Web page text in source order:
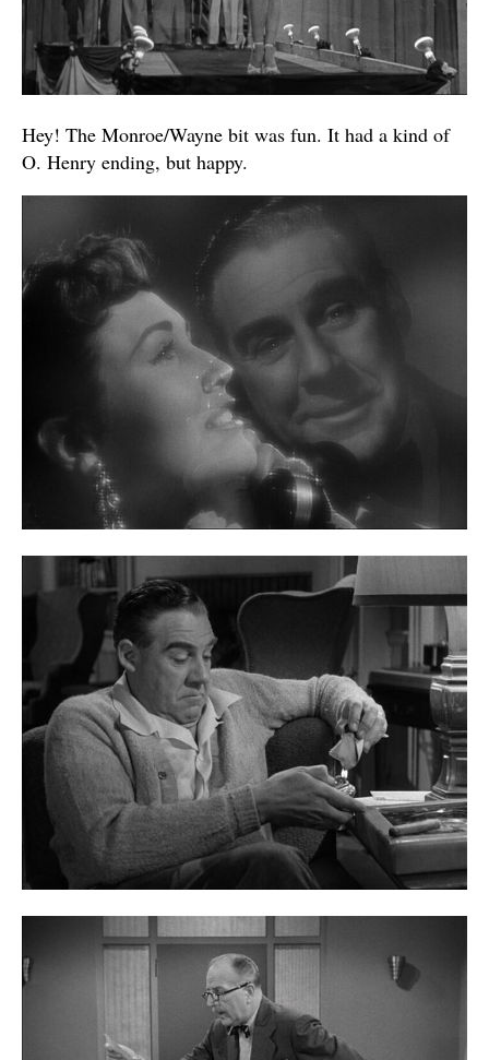
Hey! The Monroe/Wayne bit was fun. It had a kind of
O. Henry ending, but happy.